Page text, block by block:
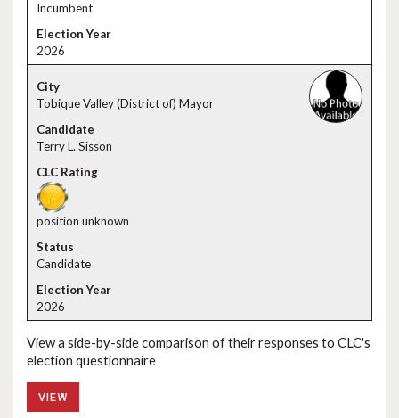
Incumbent
2026
Tobique Valley (District of) Mayor
Terry L. Sisson
position unknown
Candidate
2026
View a side-by-side comparison of their responses to CLC's
election questionnaire
VIEW